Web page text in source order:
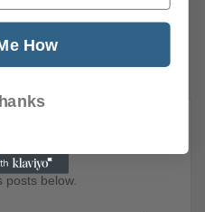
…
posts below.
How